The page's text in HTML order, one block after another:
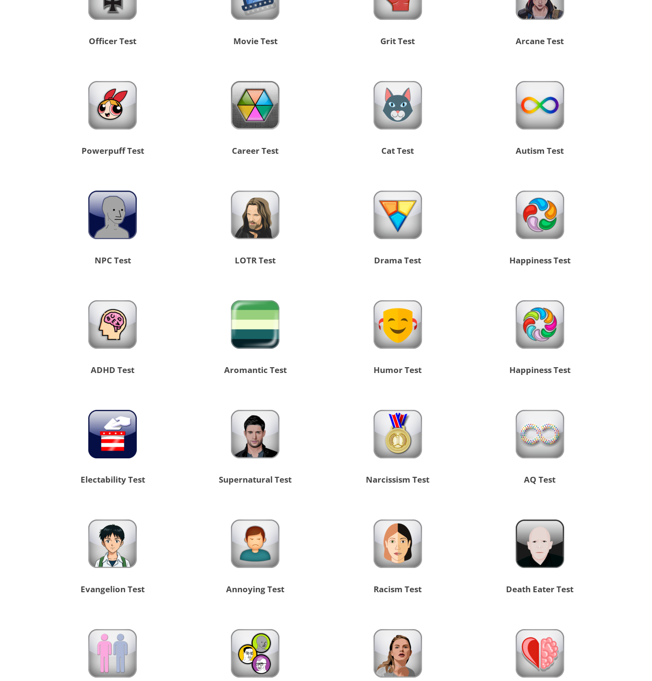
Officer Test Movie Test Grit Test Arcane Test
Powerpuff Test Career Test Cat Test Autism Test
NPC Test LOTR Test Drama Test Happiness Test
ADHD Test Aromantic Test Humor Test Happiness Test
Electability Test Supernatural Test Narcissism Test AQ Test
Evangelion Test Annoying Test Racism Test Death Eater Test